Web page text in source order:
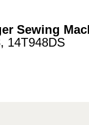
Sewing
14T948DS